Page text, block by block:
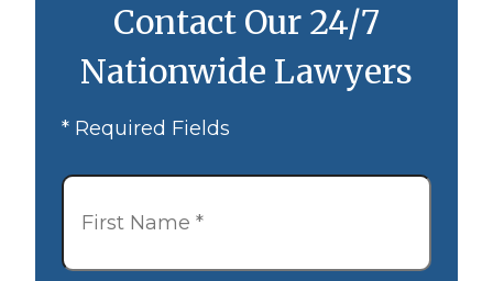
Contact Our 24/7
Nationwide Lawyers
* Required Fields
First